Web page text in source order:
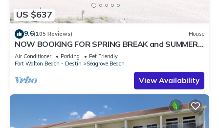
US $637
9.6(105 Reviews) House
NOW BOOKING FOR SPRING BREAK and SUMMER.
DOG FRIENDLY WITH PET FEE.
Air Conditioner Parking
Pet Friendly
Fort Walton Beach - Destin
Seagrove Beach
View Availability